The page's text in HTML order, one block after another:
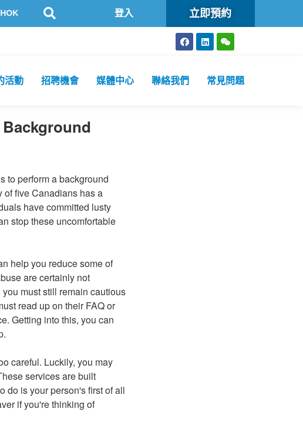
認可 方舟公共衞生化驗所為香港特區政府認可進行2019冠狀病毒病核酸檢
登入 立即預約
活動 招聘機會 媒體中心 聯絡我們 常見問題
to perform a background
of five Canadians has a
have committed lusty
stop these uncomfortable
help you reduce some of
are certainly not
must still remain cautious
read up on their FAQ or
Getting into this, you can
careful. Luckily, you may
services are built
do is your person's first of all
if you're thinking of